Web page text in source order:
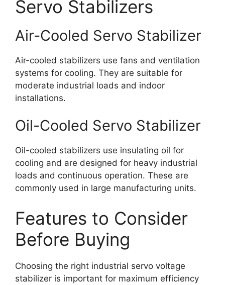
Servo Stabilizers
Air-Cooled Servo Stabilizer
Air-cooled stabilizers use fans and ventilation
systems for cooling. They are suitable for
moderate industrial loads and indoor
installations.
Oil-Cooled Servo Stabilizer
Oil-cooled stabilizers use insulating oil for
cooling and are designed for heavy industrial
loads and continuous operation. These are
commonly used in large manufacturing units.
Features to Consider
Before Buying
Choosing the right industrial servo voltage
stabilizer is important for maximum efficiency